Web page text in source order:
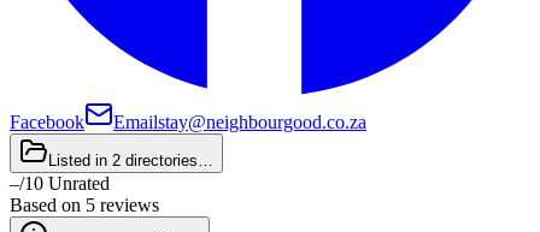
Facebook Emailstay@neighbourgood.co.za
Listed in 2 directories
–/10 Unrated
Based on 5 reviews